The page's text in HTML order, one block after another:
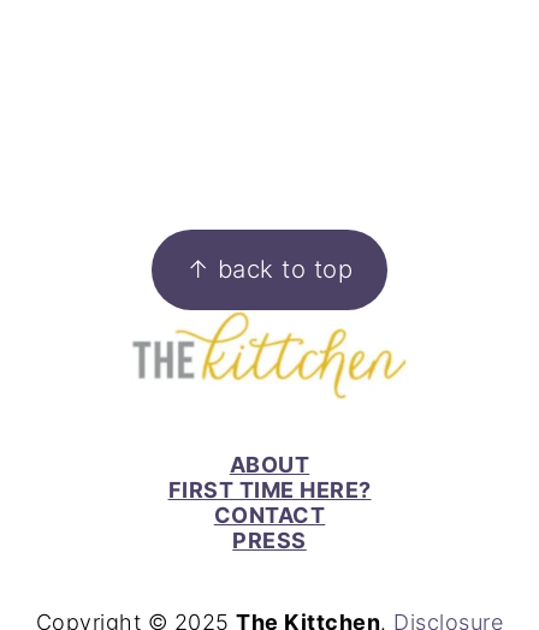
↑ back to top
ABOUT
FIRST TIME HERE?
CONTACT
PRESS
Copyright © 2025The Kittchen. Disclosure